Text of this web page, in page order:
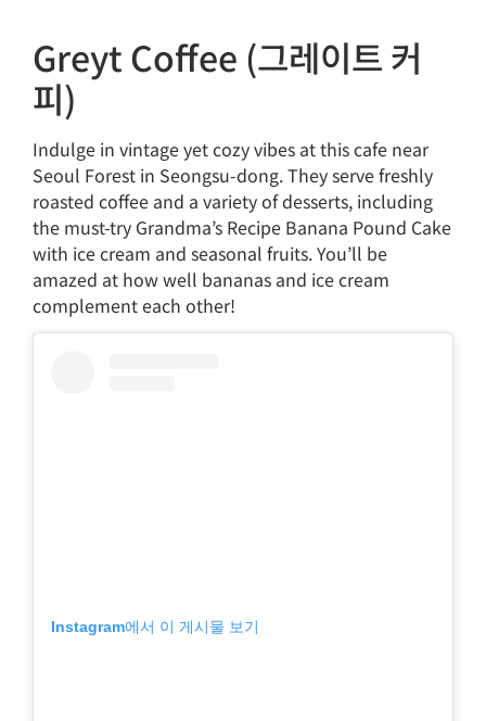
Greyt Coffee (그레이트 커
피)
Indulge in vintage yet cozy vibes at this cafe near
Seoul Forest in Seongsu-dong. They serve freshly
roasted coffee and a variety of desserts, including
the must-try Grandma’s Recipe Banana Pound Cake
with ice cream and seasonal fruits. You’ll be
amazed at how well bananas and ice cream
complement each other!
Instagram에서 이 게시물 보기